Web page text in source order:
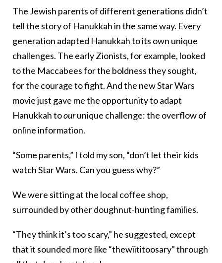
The Jewish parents of different generations didn’t
tell the story of Hanukkah in the same way. Every
generation adapted Hanukkah to its own unique
challenges. The early Zionists, for example, looked
to the Maccabees for the boldness they sought,
for the courage to fight. And the new Star Wars
movie just gave me the opportunity to adapt
Hanukkah toourunique challenge: the overflow of
online information.
“Some parents,” I told my son, “don’t let their kids
watch Star Wars. Can you guess why?”
We were sitting at the local coffee shop,
surrounded by other doughnut-hunting families.
“They think it’s too scary,” he suggested, except
that it sounded more like “thewiititoosary” through